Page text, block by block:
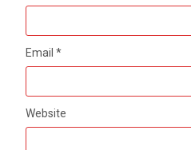
Email*
Website